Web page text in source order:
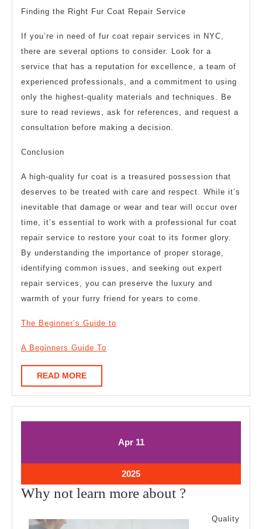
Finding the Right Fur Coat Repair Service
If you’re in need of fur coat repair services in NYC,
there are several options to consider. Look for a
service that has a reputation for excellence, a team of
experienced professionals, and a commitment to using
only the highest-quality materials and techniques. Be
sure to read reviews, ask for references, and request a
consultation before making a decision.
Conclusion
A high-quality fur coat is a treasured possession that
deserves to be treated with care and respect. While it’s
inevitable that damage or wear and tear will occur over
time, it’s essential to work with a professional fur coat
repair service to restore your coat to its former glory.
By understanding the importance of proper storage,
identifying common issues, and seeking out expert
repair services, you can preserve the luxury and
warmth of your furry friend for years to come.
The Beginner’s Guide to
A Beginners Guide To
READ MOREREAD
MORE
AprApril
11
2025April
11,
2025
Why not learn more about ?
Quality